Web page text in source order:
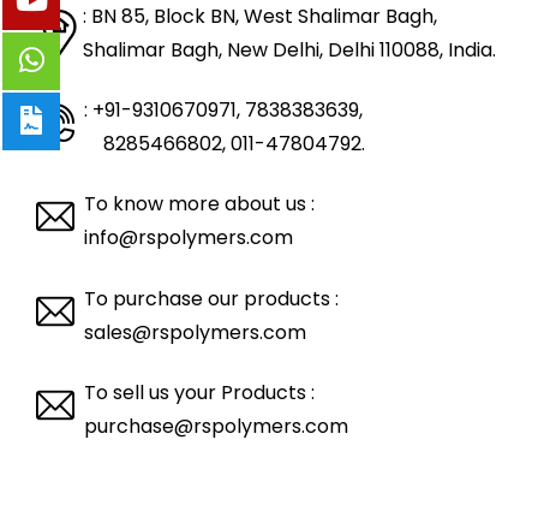
: BN 85, Block BN, West Shalimar Bagh,
Shalimar Bagh, New Delhi, Delhi 110088, India.
: +91-9310670971, 7838383639,
8285466802, 011-47804792.
To know more about us :
info@rspolymers.com
To purchase our products :
sales@rspolymers.com
To sell us your Products :
purchase@rspolymers.com